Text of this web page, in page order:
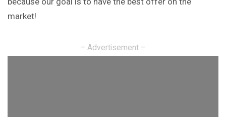
market!
– Advertisement –